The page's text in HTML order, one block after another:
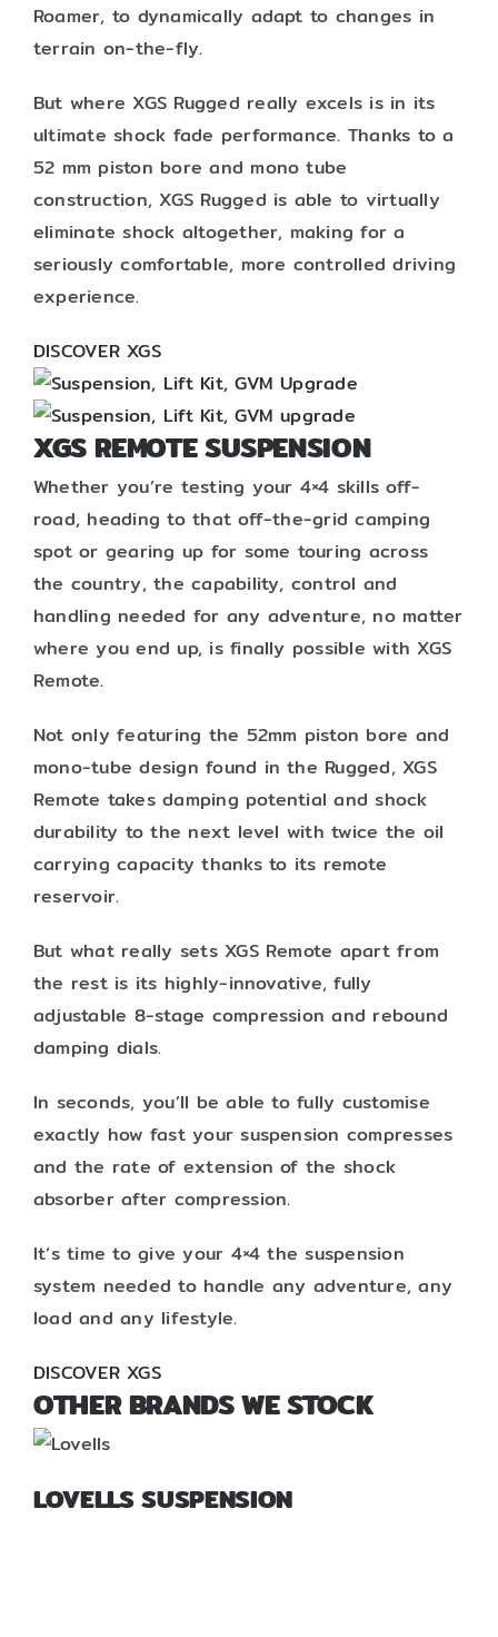
Roamer, to dynamically adapt to changes in
terrain on-the-fly.
But where XGS Rugged really excels is in its
ultimate shock fade performance. Thanks to a
52 mm piston bore and mono tube
construction, XGS Rugged is able to virtually
eliminate shock altogether, making for a
seriously comfortable, more controlled driving
experience.
DISCOVER XGS
XGS REMOTE SUSPENSION
Whether you’re testing your 4×4 skills off-
road, heading to that off-the-grid camping
spot or gearing up for some touring across
the country, the capability, control and
handling needed for any adventure, no matter
where you end up, is finally possible with XGS
Remote.
Not only featuring the 52mm piston bore and
mono-tube design found in the Rugged, XGS
Remote takes damping potential and shock
durability to the next level with twice the oil
carrying capacity thanks to its remote
reservoir.
But what really sets XGS Remote apart from
the rest is its highly-innovative, fully
adjustable 8-stage compression and rebound
damping dials.
In seconds, you’ll be able to fully customise
exactly how fast your suspension compresses
and the rate of extension of the shock
absorber after compression.
It’s time to give your 4×4 the suspension
system needed to handle any adventure, any
load and any lifestyle.
DISCOVER XGS
OTHER BRANDS WE STOCK
LOVELLS SUSPENSION